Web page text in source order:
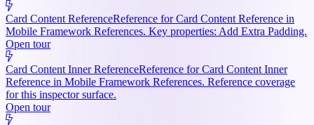
Card Content ReferenceReference for Card Content Reference in
Mobile Framework References. Key properties: Add Extra Padding.
Open tour
Card Content Inner ReferenceReference for Card Content Inner
Reference in Mobile Framework References. Reference coverage
for this inspector surface.
Open tour